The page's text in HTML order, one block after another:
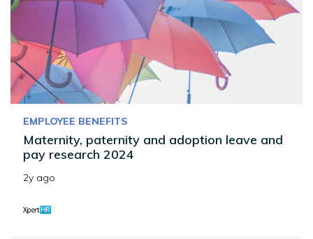
EMPLOYEE BENEFITS
Maternity, paternity and adoption leave and
pay research 2024
2y ago